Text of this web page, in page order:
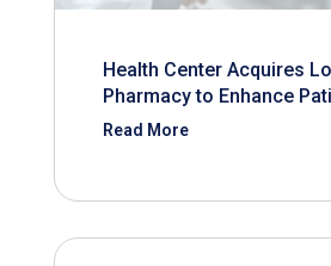
Health Center Acquires
Pharmacy to Enhance
Read More